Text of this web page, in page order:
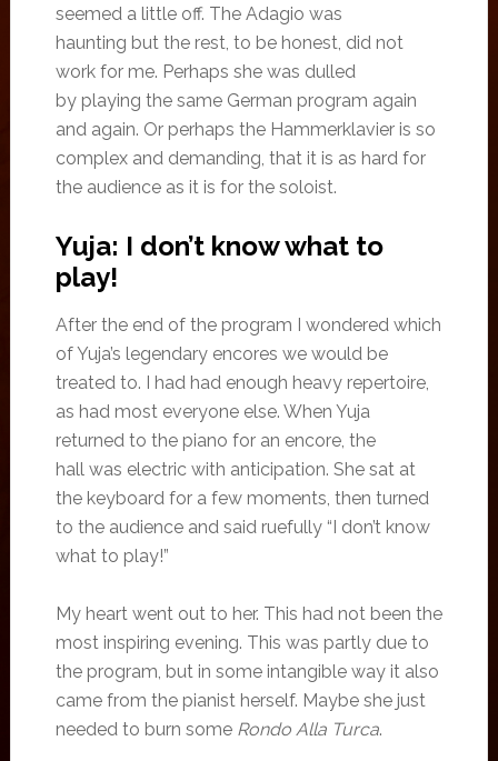
seemed a little off. The Adagio was
haunting but the rest, to be honest, did not
work for me. Perhaps she was dulled
by playing the same German program again
and again. Or perhaps the Hammerklavier is so
complex and demanding, that it is as hard for
the audience as it is for the soloist.
Yuja: I don’t know what to
play!
After the end of the program I wondered which
of Yuja’s legendary encores we would be
treated to. I had had enough heavy repertoire,
as had most everyone else. When Yuja
returned to the piano for an encore, the
hall was electric with anticipation. She sat at
the keyboard for a few moments, then turned
to the audience and said ruefully “I don’t know
what to play!”
My heart went out to her. This had not been the
most inspiring evening. This was partly due to
the program, but in some intangible way it also
came from the pianist herself. Maybe she just
needed to burn some Rondo Alla Turca.